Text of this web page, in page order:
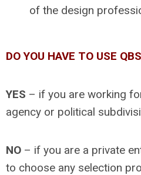
of the design
DO YOU HAVE TO USE
YES – if you are working
agency or political
NO – if you are a private
to choose any selection